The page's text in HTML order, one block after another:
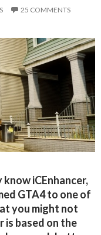
25 COMMENTS
iCEnhancer,
GTA4 to one of
you might not
is based on the